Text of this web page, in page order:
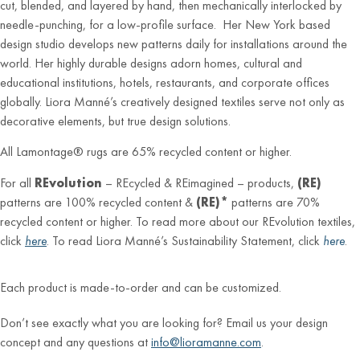
cut, blended, and layered by hand, then mechanically interlocked by
needle-punching, for a low-profile surface. Her New York based
design studio develops new patterns daily for installations around the
world. Her highly durable designs adorn homes, cultural and
educational institutions, hotels, restaurants, and corporate offices
globally. Liora Manné’s creatively designed textiles serve not only as
decorative elements, but true design solutions.
All Lamontage® rugs are 65% recycled content or higher.
For all REvolution – REcycled & REimagined – products, (RE)
patterns are 100% recycled content & (RE)* patterns are 70%
recycled content or higher. To read more about our REvolution textiles,
click here. To read Liora Manné’s Sustainability Statement, click here.
Each product is made-to-order and can be customized.
Don’t see exactly what you are looking for? Email us your design
concept and any questions atinfo@lioramanne.com.